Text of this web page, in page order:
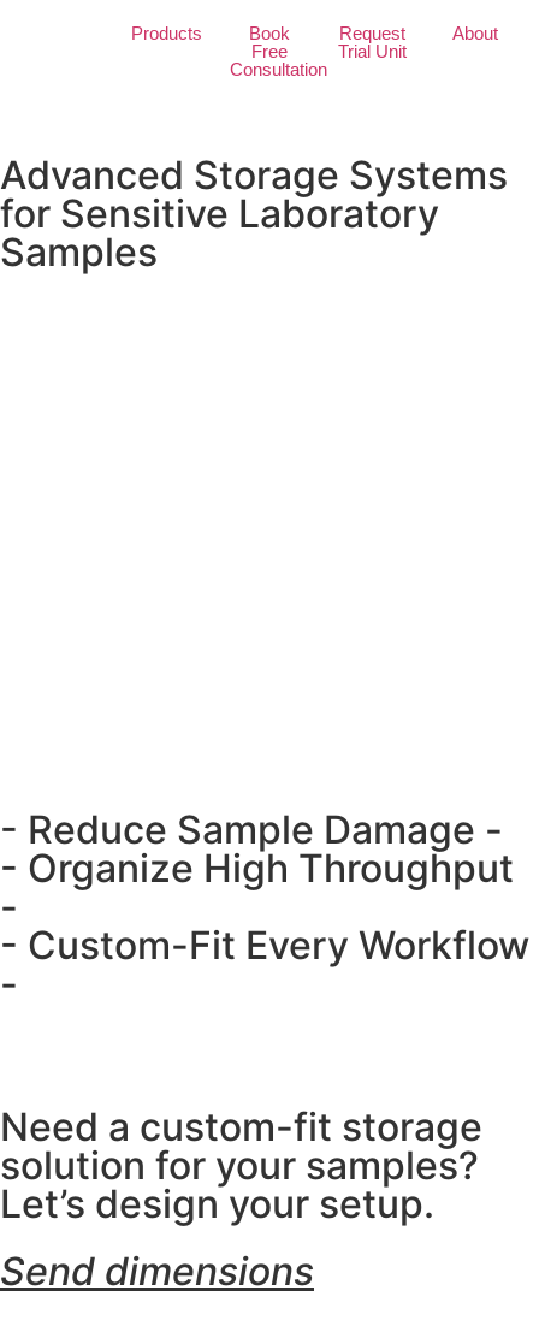
Products
Book
Free
Consultation
Request
Trial Unit
About
Advanced Storage Systems
for Sensitive Laboratory
Samples​
- Reduce Sample Damage -
- Organize High Throughput
-
- Custom-Fit Every Workflow
-
Need a custom-fit storage
solution for your samples?
Let’s design your setup.
Send dimensions